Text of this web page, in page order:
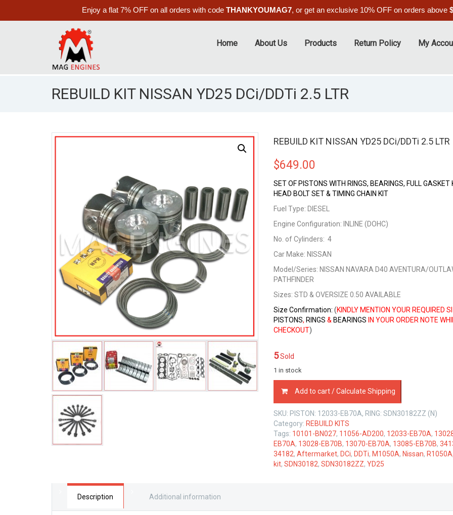
Enjoy a flat 7% OFF on all orders with code THANKYOUMAG7, or get an exclusive 10% OFF on orders above
Home About Us Products Return Policy My
REBUILD KIT NISSAN YD25 DCi/DDTi 2.5 LTR
REBUILD KIT NISSAN YD25 DCi/DDTi 2.5 LTR
$649.00
SET OF PISTONS WITH RINGS, BEARINGS, FULL GASKET
HEAD BOLT SET & TIMING CHAIN KIT
Fuel Type: DIESEL
Engine Configuration: INLINE (DOHC)
No. of Cylinders: 4
Car Make: NISSAN
Model/Series: NISSAN NAVARA D40 AVENTURA/
PATHFINDER
Sizes: STD & OVERSIZE 0.50 AVAILABLE
Size Confirmation: (KINDLY MENTION YOUR REQUIRED
PISTONS, RINGS & BEARINGS IN YOUR ORDER NOTE
CHECKOUT)
5 Sold
1 in stock
KIT
NISSAN
YD25
DCi/DDTi
2.5
LTR
quantity
Add to cart / Calculate Shipping
SKU: PISTON: 12033-EB70A, RING: SDN30182ZZ (N)
Category: REBUILD KITS
Tags: 10101-BN027, 11056-AD200, 12033-EB70A,
EB70A, 13028-EB70B, 13070-EB70A, 13085-EB70B,
34182, Aftermarket, DCi, DDTi, M1050A, Nissan, R1050A
kit, SDN30182, SDN30182ZZ, YD25
Description Additional information